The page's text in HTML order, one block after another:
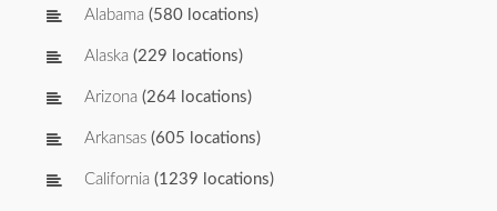
Alabama (580 locations)
Alaska (229 locations)
Arizona (264 locations)
Arkansas (605 locations)
California (1239 locations)